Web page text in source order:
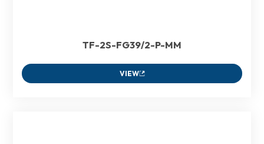
TF-2S-FG39/2-P-MM
VIEW